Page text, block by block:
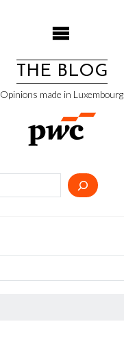
THE BLOG
Opinions made in Luxembourg